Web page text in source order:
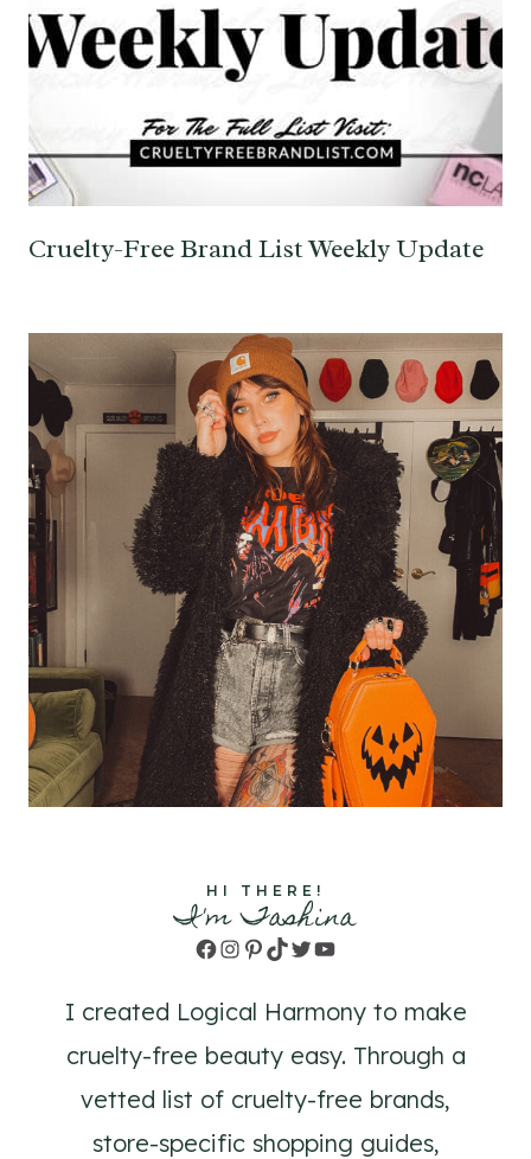
Cruelty-Free Brand List Weekly Update
HI THERE!
I'm Tashina
Facebook
Instagram
Pinterest
TikTok
TwitterYouTube
I created Logical Harmony to make
cruelty-free beauty easy. Through a
vetted list of cruelty-free brands,
store-specific shopping guides,